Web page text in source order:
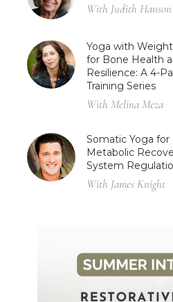
With Judith
Yoga with
for Bone Health
Resilience: A 4-
Training Series
With Melina Meza
Somatic Yoga
Metabolic
System
With James Knight